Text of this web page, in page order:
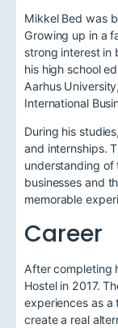
Mikkel Bed was
Growing up in a
strong interest in
his high school
Aarhus
International
During his
and internships.
understanding
businesses and
memorable
Career
After completing
Hostel in 2017.
experiences as a
create a real